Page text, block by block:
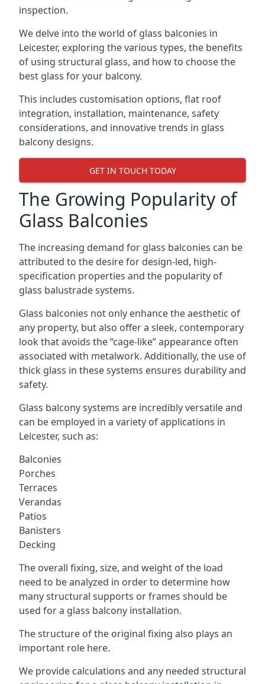
inspection.
We delve into the world of glass balconies in
Leicester, exploring the various types, the benefits
of using structural glass, and how to choose the
best glass for your balcony.
This includes customisation options, flat roof
integration, installation, maintenance, safety
considerations, and innovative trends in glass
balcony designs.
GET IN TOUCH TODAY
The Growing Popularity of
Glass Balconies
The increasing demand for glass balconies can be
attributed to the desire for design-led, high-
specification properties and the popularity of
glass balustrade systems.
Glass balconies not only enhance the aesthetic of
any property, but also offer a sleek, contemporary
look that avoids the “cage-like” appearance often
associated with metalwork. Additionally, the use of
thick glass in these systems ensures durability and
safety.
Glass balcony systems are incredibly versatile and
can be employed in a variety of applications in
Leicester, such as:
Balconies
Porches
Terraces
Verandas
Patios
Banisters
Decking
The overall fixing, size, and weight of the load
need to be analyzed in order to determine how
many structural supports or frames should be
used for a glass balcony installation.
The structure of the original fixing also plays an
important role here.
We provide calculations and any needed structural